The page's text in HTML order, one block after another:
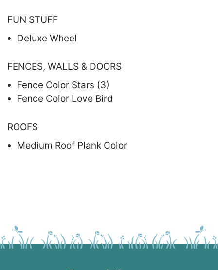
FUN STUFF
Deluxe Wheel
FENCES, WALLS & DOORS
Fence Color Stars (3)
Fence Color Love Bird
ROOFS
Medium Roof Plank Color